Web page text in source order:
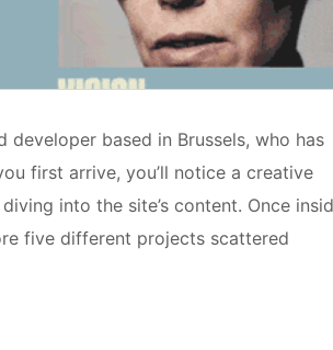
based in Brussels, who has
first arrive, you’ll notice a creative
into the site’s content. Once
five different projects scattered